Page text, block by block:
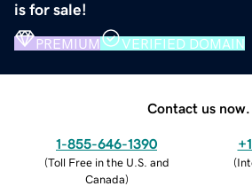
is for sale!
PREMIUM VERIFIED DOMAIN
Contact us now.
1-855-646-1390
(Toll Free in the U.S. and
Canada)
(